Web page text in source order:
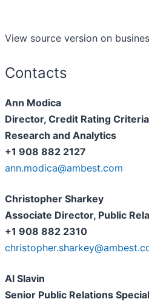
View source version on
Contacts
Ann Modica
Director, Credit Rating
Research and Analytics
+1 908 882 2127
ann.modica@ambest.com
Christopher Sharkey
Associate Director, Public
+1 908 882 2310
Al Slavin
Senior Public Relations